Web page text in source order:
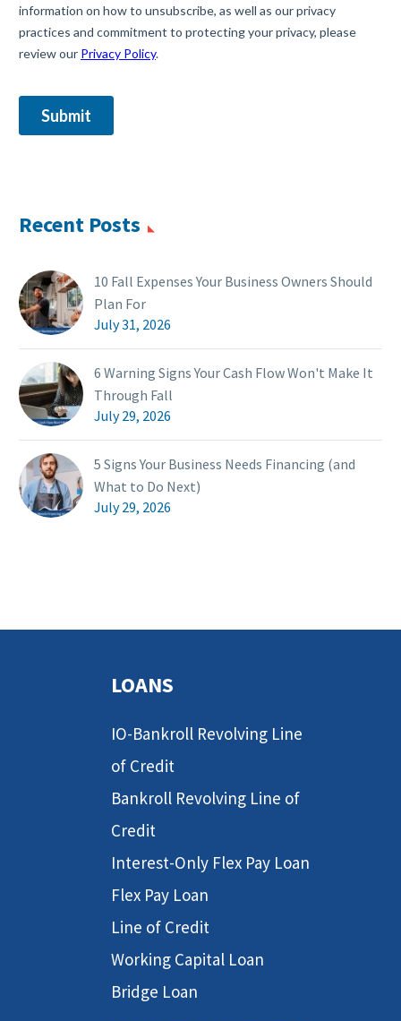
Recent Posts
10 Fall Expenses Your Business Owners Should
Plan For
July 31, 2026
6 Warning Signs Your Cash Flow Won't Make It
Through Fall
July 29, 2026
5 Signs Your Business Needs Financing (and
What to Do Next)
July 29, 2026
LOANS
IO-Bankroll Revolving Line
of Credit
Bankroll Revolving Line of
Credit
Interest-Only Flex Pay Loan
Flex Pay Loan
Line of Credit
Working Capital Loan
Bridge Loan